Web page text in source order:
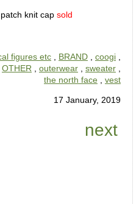
knit cap sold
figures etc BRAND coogi
OTHER outerwear sweater
the north face
vest
17 January, 2019
next